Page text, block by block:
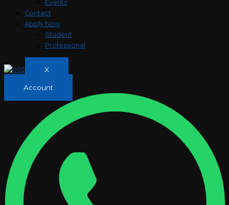
Events
Contact
Apply Now
Student
Professional
X
Account